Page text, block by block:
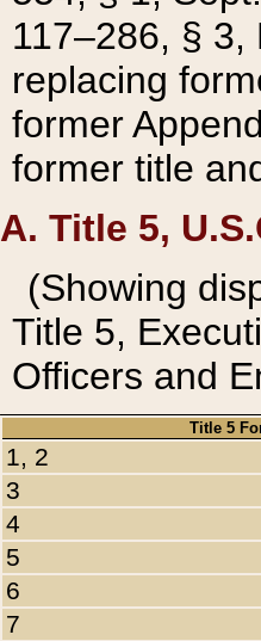
117–286, §
replacing
former
former title
A. Title 5,
(Showing
Title 5,
Officers and
Title 5
1, 2
3
4
5
6
7